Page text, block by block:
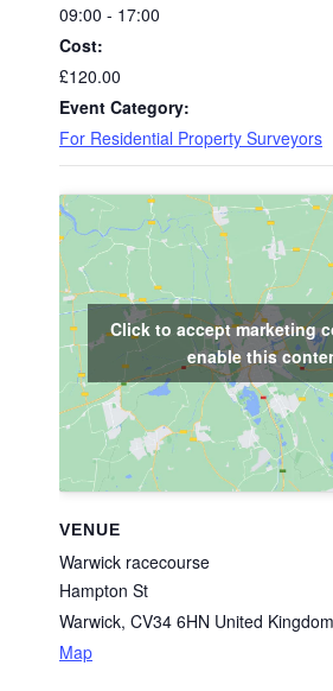
09:00 - 17:00
Cost:
£120.00
Event Category:
For Residential Property Surveyors
VENUE
Warwick racecourse
Hampton St
Warwick, CV34 6HN United Kingdom
Map
Click to accept marketing
enable this